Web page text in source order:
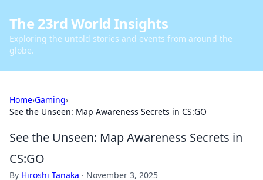
The 23rd World Insights
Exploring the untold stories and events from around the
globe.
Home›Gaming›
See the Unseen: Map Awareness Secrets in CS:GO
See the Unseen: Map Awareness Secrets in
CS:GO
By Hiroshi Tanaka · November 3, 2025